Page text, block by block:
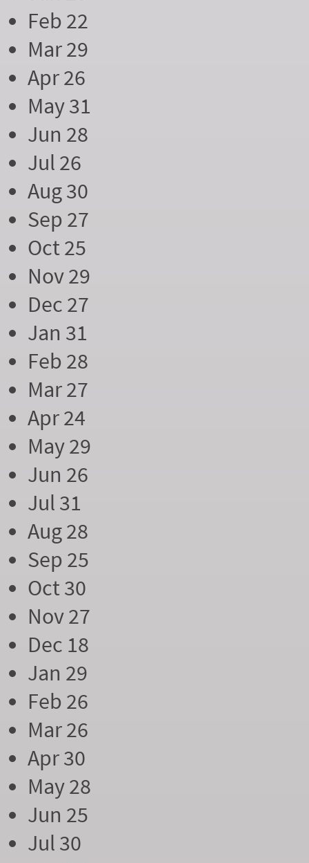
Feb 22
Mar 29
Apr 26
May 31
Jun 28
Jul 26
Aug 30
Sep 27
Oct 25
Nov 29
Dec 27
Jan 31
Feb 28
Mar 27
Apr 24
May 29
Jun 26
Jul 31
Aug 28
Sep 25
Oct 30
Nov 27
Dec 18
Jan 29
Feb 26
Mar 26
Apr 30
May 28
Jun 25
Jul 30